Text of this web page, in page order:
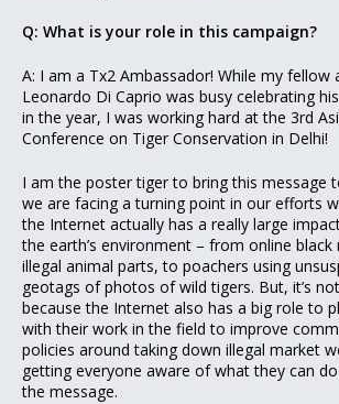
Q: What is your role in this campaign?
A: I am a Tx2 Ambassador! While my fellow
Leonardo Di Caprio was busy celebrating
in the year, I was working hard at the 3rd
Conference on Tiger Conservation in Delhi!
I am the poster tiger to bring this message
we are facing a turning point in our efforts
the Internet actually has a really large
the earth’s environment – from online black
illegal animal parts, to poachers using
geotags of photos of wild tigers. But, it’s
because the Internet also has a big role to
with their work in the field to improve
policies around taking down illegal market
getting everyone aware of what they can
the message.